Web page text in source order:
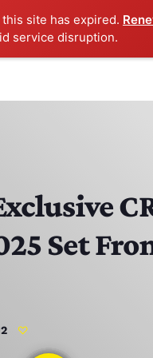
site has expired.
service disruption.
Set